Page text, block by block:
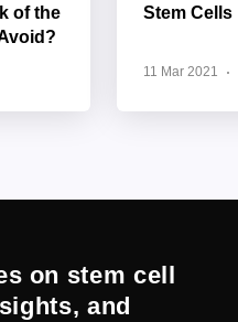
of the
Stem Cells
11 Mar 2021
on stem cell
and